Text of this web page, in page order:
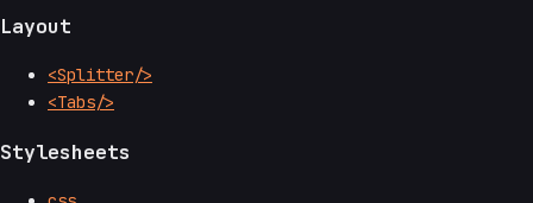
Layout
<Splitter/>
<Tabs/>
Stylesheets